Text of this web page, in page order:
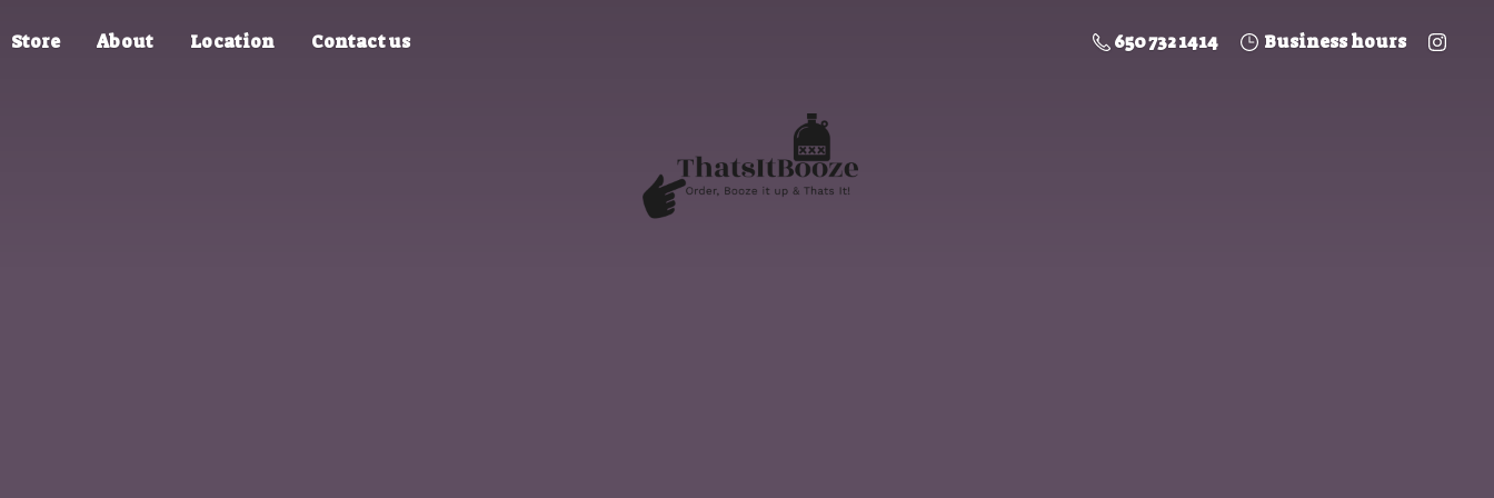
Store About Location Contact us 650 732 1414 Business hours